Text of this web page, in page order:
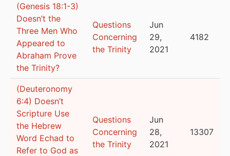
(Genesis 18:1-3)
Doesn’t the
Three Men Who
Appeared to
Abraham Prove
the Trinity?
Questions
Concerning
the Trinity
Jun
29,
2021
4182
(Deuteronomy
6:4) Doesn’t
Scripture Use
the Hebrew
Word Echad to
Refer to God as
Questions
Concerning
the Trinity
Jun
28,
2021
13307